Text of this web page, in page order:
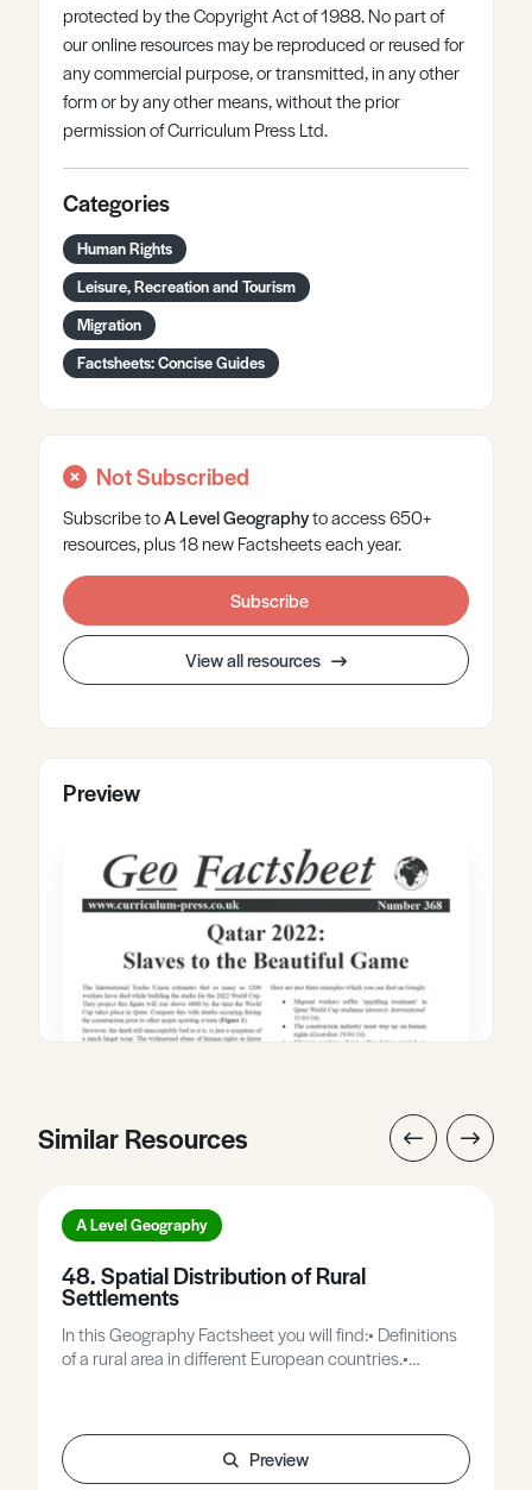
protected by the Copyright Act of 1988. No part of
our online resources may be reproduced or reused for
any commercial purpose, or transmitted, in any other
form or by any other means, without the prior
permission of Curriculum Press Ltd.
Categories
Human Rights
Leisure, Recreation and Tourism
Migration
Factsheets: Concise Guides
Not Subscribed
Subscribe toA LevelGeographyto access 650+
resources, plus 18 new Factsheets each year.
Subscribe
View all resources
Preview
Similar Resources
A Level Geography
48. Spatial Distribution of Rural
Settlements
In this Geography Factsheet you will find:• Definitions
of a rural area in different European countries.•
changes in rural settlement patterns.
Preview